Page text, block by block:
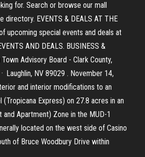
for. Search or browse our mall
directory. EVENTS & DEALS AT THE
upcoming special events and deals at
AND DEALS. BUSINESS &
Town Advisory Board - Clark County,
Laughlin, NV 89029 . November 14,
and interior modifications to an
Express) on 27.8 acres in an
Apartment) Zone in the MUD-1
located on the west side of Casino
of Bruce Woodbury Drive within